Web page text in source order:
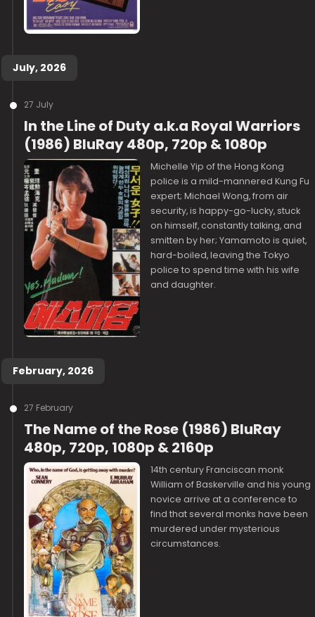
July, 2026
27 July
In the Line of Duty a.k.a Royal Warriors
(1986) BluRay 480p, 720p & 1080p
Michelle Yip of the Hong Kong
police is a mild-mannered Kung Fu
expert; Michael Wong, from air
security, is happy-go-lucky, stuck
on himself, constantly talking, and
smitten by her; Yamamoto is quiet,
hard-boiled, leaving the Tokyo
police to spend time with his wife
and daughter.
February, 2026
27 February
The Name of the Rose (1986) BluRay
480p, 720p, 1080p & 2160p
14th century Franciscan monk
William of Baskerville and his young
novice arrive at a conference to
find that several monks have been
murdered under mysterious
circumstances.